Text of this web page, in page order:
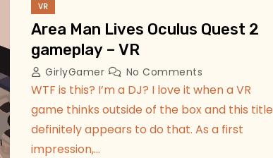
VR
Area Man Lives Oculus Quest 2
gameplay – VR
GirlyGamer No Comments
WTF is this? I’m a DJ? I love it when a VR
game thinks outside of the box and this title
definitely appears to do that. As a first
impression,…